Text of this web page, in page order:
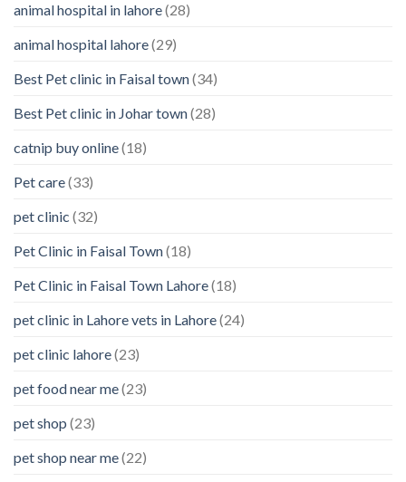
Pet’s
animal hospital in lahore(28)
animal hospital lahore(29)
Best Pet clinic in Faisal town(34)
Best Pet clinic in Johar town(28)
catnip buy online(18)
Pet care(33)
pet clinic (32)
Pet Clinic in Faisal Town(18)
Pet Clinic in Faisal Town Lahore(18)
pet clinic in Lahore vets in Lahore(24)
pet clinic lahore(23)
pet food near me(23)
pet shop (23)
pet shop near me(22)